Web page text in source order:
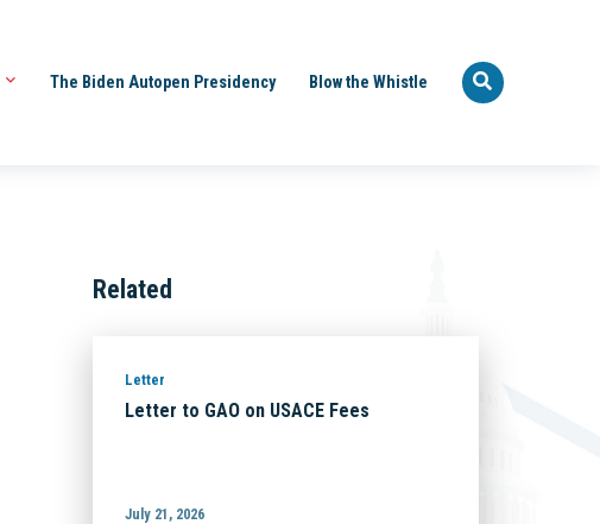
The Biden Autopen Presidency Blow the Whistle
Related
Letter
Letter to GAO on USACE Fees
July 21, 2026